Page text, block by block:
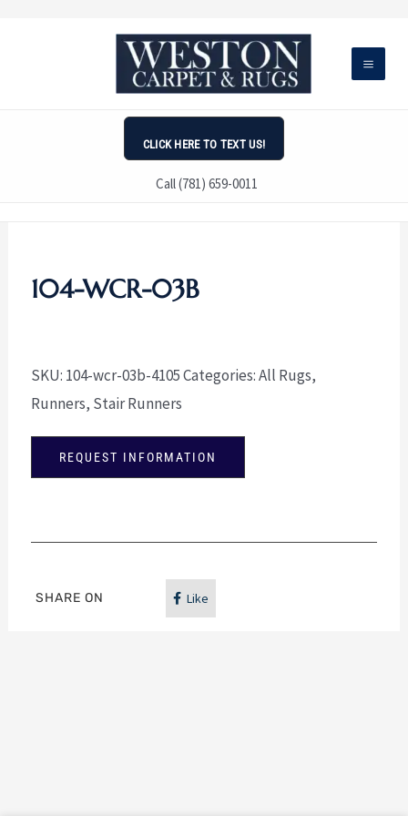
CLICK HERE TO TEXT US!
Call (781) 659-0011
104-WCR-03B
SKU: 104-wcr-03b-4105Categories:All Rugs,
Runners, Stair Runners
REQUEST INFORMATION
SHARE ON Like